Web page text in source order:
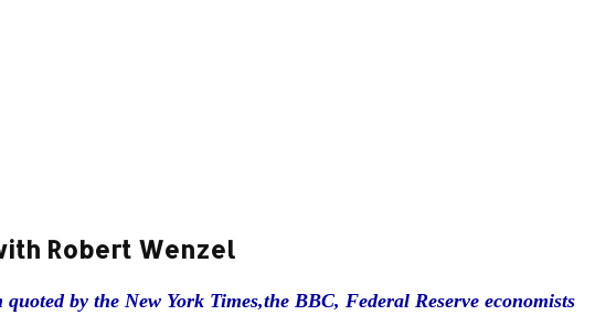
Robert Wenzel
quoted by the New York Times,the BBC, Federal Reserve economists